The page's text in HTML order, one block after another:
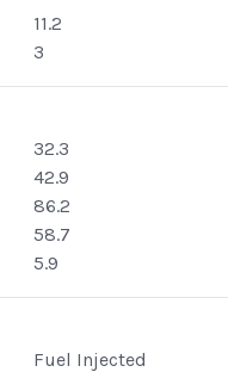
11.2
3
32.3
42.9
86.2
58.7
5.9
Fuel Injected